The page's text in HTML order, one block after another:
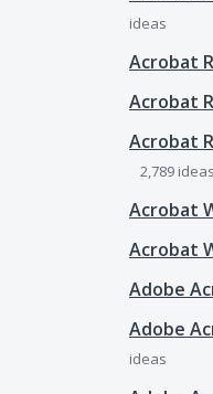
ideas
Acrobat
Acrobat
Acrobat
2,789 ideas
Acrobat
Acrobat
Adobe
Adobe
ideas